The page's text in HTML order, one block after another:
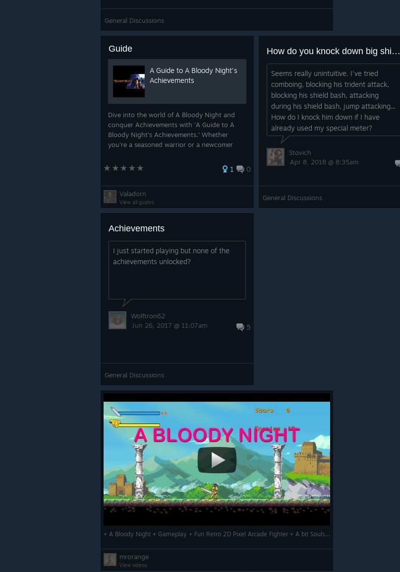
General Discussions
Guide
A Guide to A Bloody Night's
Achievements
Dive into the world of A Bloody Night and
conquer Achievements with 'A Guide to A
Bloody Night's Achievements.' Whether
you're a seasoned warrior or a newcomer
strategies and tips to help you unlock almost
1 0
Valadorn
View all guides
How do you knock down big shield guys without the heavy special attack?
Seems really unintuitive. I've tried
comboing, blocking his trident attack,
blocking his shield bash, attacking
during his shield bash, jump attacking...
How do I knock him down if I have
already used my special meter?
Stovich
Apr 8, 2018 @ 8:35am
General Discussions
Achievements
I just started playing but none of the
achievements unlocked?
5
Wolftron62
Jun 26, 2017 @ 11:07am
General Discussions
+ A Bloody Night + Gameplay + Fun Retro 2D Pixel Arcade Fighter + A bit Souls-like +
mrorange
View videos